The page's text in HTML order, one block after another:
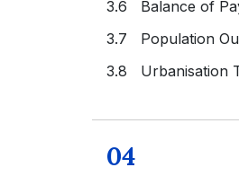
3.6 Balance of
3.7 Population
3.8 Urbanisation
04